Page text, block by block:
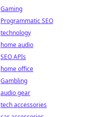
Gaming
Programmatic SEO
technology
home audio
SEO APIs
home office
Gambling
audio gear
tech accessories